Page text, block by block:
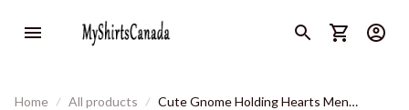
Home All products
Cute Gnome Holding Hearts Men